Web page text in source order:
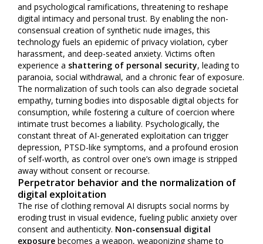
and psychological ramifications, threatening to reshape
digital intimacy and personal trust. By enabling the non-
consensual creation of synthetic nude images, this
technology fuels an epidemic of privacy violation, cyber
harassment, and deep-seated anxiety. Victims often
experience a shattering of personal security, leading to
paranoia, social withdrawal, and a chronic fear of exposure.
The normalization of such tools can also degrade societal
empathy, turning bodies into disposable digital objects for
consumption, while fostering a culture of coercion where
intimate trust becomes a liability. Psychologically, the
constant threat of AI-generated exploitation can trigger
depression, PTSD-like symptoms, and a profound erosion
of self-worth, as control over one’s own image is stripped
away without consent or recourse.
Perpetrator behavior and the normalization of
digital exploitation
The rise of clothing removal AI disrupts social norms by
eroding trust in visual evidence, fueling public anxiety over
consent and authenticity. Non-consensual digital
exposure becomes a weapon, weaponizing shame to